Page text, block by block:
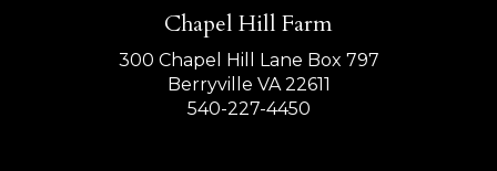
Chapel Hill Farm
300 Chapel Hill Lane Box 797
Berryville VA 22611
540-227-4450